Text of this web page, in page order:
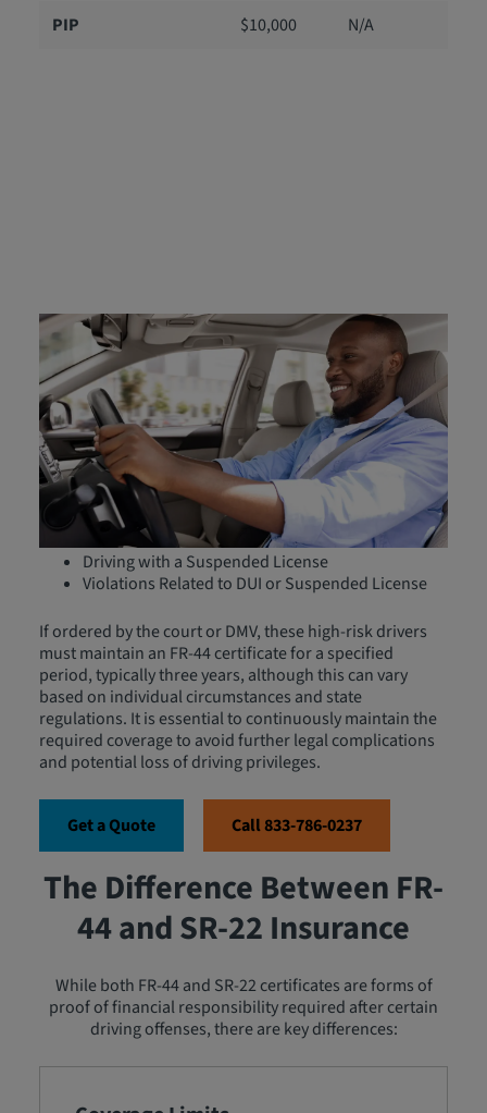
PIP
$10,000 N/A
Who Must File an FR‑44
Form?
FR-44 forms are specifically required for high-risk
drivers in Florida and Virginia who have committed
serious driving offenses, including:
Driving Under the Influence (DUI)
Causing Serious Injury While Driving Under the
Influence
Driving with a Suspended License
Violations Related to DUI or Suspended License
If ordered by the court or DMV, these high-risk drivers
must maintain an FR-44 certificate for a specified
period, typically three years, although this can vary
based on individual circumstances and state
regulations. It is essential to continuously maintain the
required coverage to avoid further legal complications
and potential loss of driving privileges.
Get a Quote Call 833-786-0237
The Difference Between FR-
44 and SR-22 Insurance
While both FR-44 and SR-22 certificates are forms of
proof of financial responsibility required after certain
driving offenses, there are key differences: